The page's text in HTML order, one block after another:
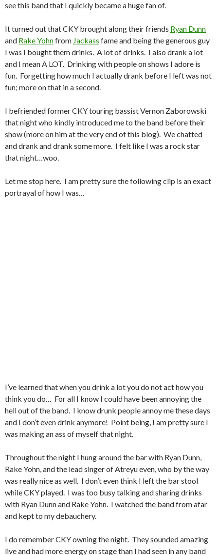
see this band that I quickly became a huge fan of.
It turned out that CKY brought along their friends Ryan Dunn
and Rake Yohnfrom Jackass fame and being the generous guy
I was I bought them drinks. A lot of drinks. I also drank a lot
and I mean A LOT. Drinking with people on shows I adore is
fun. Forgetting how much I actually drank before I left was not
fun; more on that in a second.
I befriended former CKY touring bassist Vernon Zaborowski
that night who kindly introduced me to the band before their
show (more on him at the very end of this blog). We chatted
and drank and drank some more. I felt like I was a rock star
that night…woo.
Let me stop here. I am pretty sure the following clip is an exact
portrayal of how I was…
I’ve learned that when you drink a lot you do not act how you
think you do… For all I know I could have been annoying the
hell out of the band. I know drunk people annoy me these days
and I don’t even drink anymore! Point being, I am pretty sure I
was making an ass of myself that night.
Throughout the night I hung around the bar with Ryan Dunn,
Rake Yohn, and the lead singer of Atreyu even, who by the way
was really nice as well. I don’t even think I left the bar stool
while CKY played. I was too busy talking and sharing drinks
with Ryan Dunn and Rake Yohn. I watched the band from afar
and kept to my debauchery.
I do remember CKY owning the night. They sounded amazing
live and had more energy on stage than I had seen in any band